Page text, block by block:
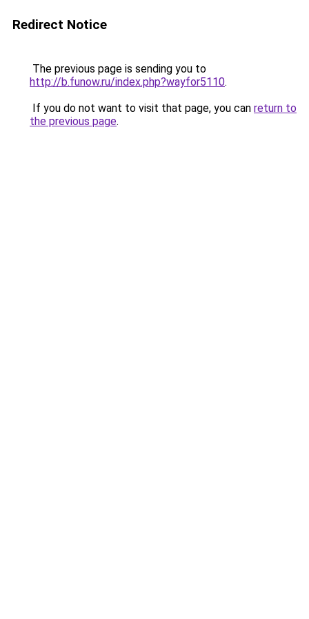
Redirect Notice
The previous page is sending you to
http://b.funow.ru/index.php?wayfor5110.
If you do not want to visit that page, you can return to
the previous page.